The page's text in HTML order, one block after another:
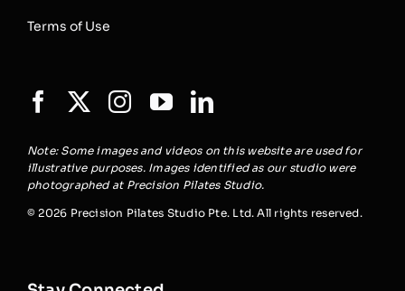
Terms of Use
Note: Some images and videos on this website are used for
illustrative purposes. Images identified as our studio were
photographed at Precision Pilates Studio.
© 2026 Precision Pilates Studio Pte. Ltd. All rights reserved.